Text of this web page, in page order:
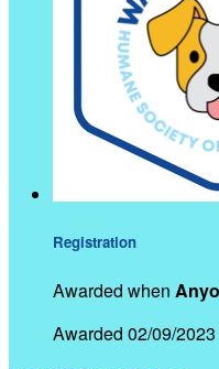
Registration
Awarded when
Awarded 02/09/2023